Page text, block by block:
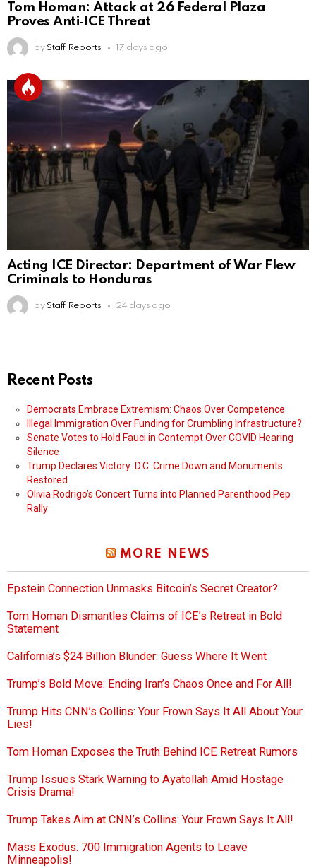
Tom Homan: Attack at 26 Federal Plaza
Proves Anti‑ICE Threat
by Staff Reports 17 days ago
Acting ICE Director: Department of War Flew
Criminals to Honduras
by Staff Reports 24 days ago
Recent Posts
Democrats Embrace Extremism: Chaos Over Competence
Illegal Immigration Over Funding for Crumbling Infrastructure?
Senate Votes to Hold Fauci in Contempt Over COVID Hearing
Silence
Trump Declares Victory: D.C. Crime Down and Monuments
Restored
Olivia Rodrigo’s Concert Turns into Planned Parenthood Pep
Rally
MORE NEWS
Epstein Connection Unmasks Bitcoin’s Secret Creator?
Tom Homan Dismantles Claims of ICE’s Retreat in Bold
Statement
California’s $24 Billion Blunder: Guess Where It Went
Trump’s Bold Move: Ending Iran’s Chaos Once and For All!
Trump Hits CNN’s Collins: Your Frown Says It All About Your
Lies!
Tom Homan Exposes the Truth Behind ICE Retreat Rumors
Trump Issues Stark Warning to Ayatollah Amid Hostage
Crisis Drama!
Trump Takes Aim at CNN’s Collins: Your Frown Says It All!
Mass Exodus: 700 Immigration Agents to Leave
Minneapolis!